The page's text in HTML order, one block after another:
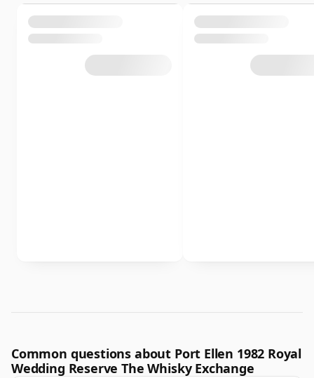
Common questions about Port Ellen 1982 Royal
Wedding Reserve The Whisky Exchange